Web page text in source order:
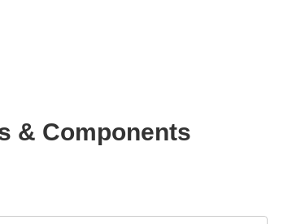
& Components